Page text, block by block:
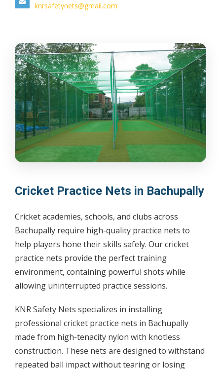
knrsafetynets@gmail.com
Cricket Practice Nets in Bachupally
Cricket academies, schools, and clubs across
Bachupally require high-quality practice nets to
help players hone their skills safely. Our cricket
practice nets provide the perfect training
environment, containing powerful shots while
allowing uninterrupted practice sessions.
KNR Safety Nets specializes in installing
professional cricket practice nets in Bachupally
made from high-tenacity nylon with knotless
construction. These nets are designed to withstand
repeated ball impact without tearing or losing